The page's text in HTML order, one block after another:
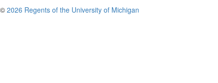
© 2026 Regents of the University of Michigan